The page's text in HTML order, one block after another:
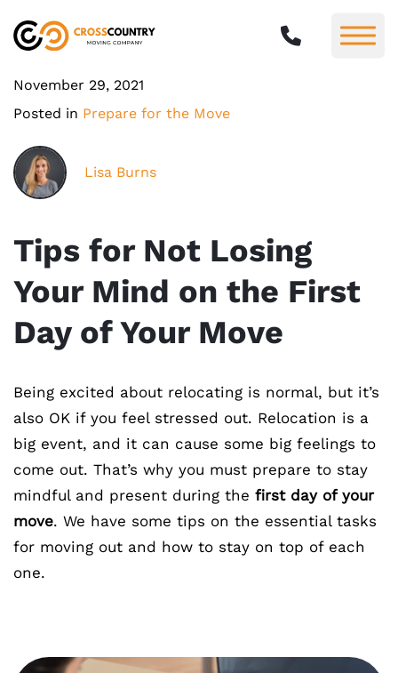
November 29, 2021
Posted in Prepare for the Move
Lisa Burns
Tips for Not Losing
Your Mind on the First
Day of Your Move
Being excited about relocating is normal, but it’s
also OK if you feel stressed out. Relocation is a
big event, and it can cause some big feelings to
come out. That’s why you must prepare to stay
mindful and present during the first day of your
move. We have some tips on the essential tasks
for moving out and how to stay on top of each
one.